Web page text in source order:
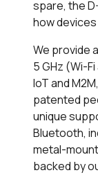
spare, the
how
We provide
5 GHz (Wi-
IoT and
patented
unique
Bluetooth,
metal-
backed by